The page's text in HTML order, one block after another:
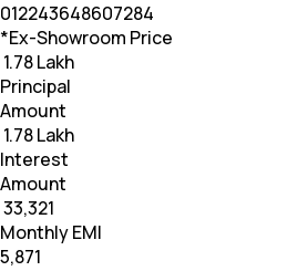
012243648607284
*Ex-Showroom Price
₹ 1.78 Lakh
Principal
Amount
₹ 1.78 Lakh
Interest
Amount
₹ 33,321
Monthly EMI
₹5,871